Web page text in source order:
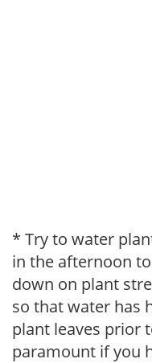
* Try to water
in the afternoon
down on plant
so that water has
plant leaves prior
paramount if you